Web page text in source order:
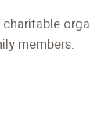
members.